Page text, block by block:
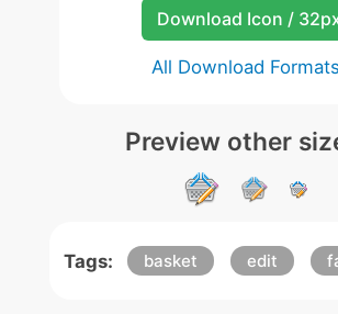
Download Icon /
All Download Formats
Preview other
Tags: basket edit